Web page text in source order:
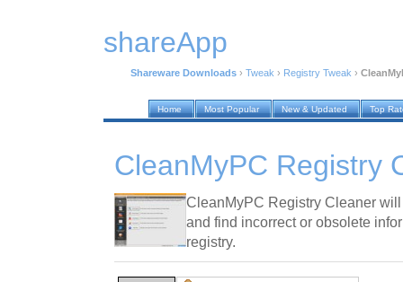
shareApp
Shareware Downloads › Tweak › Registry Tweak ›
Home Most Popular New & Updated Top
CleanMyPC Registry
CleanMyPC Registry Cleaner
and find incorrect or obsolete
registry.